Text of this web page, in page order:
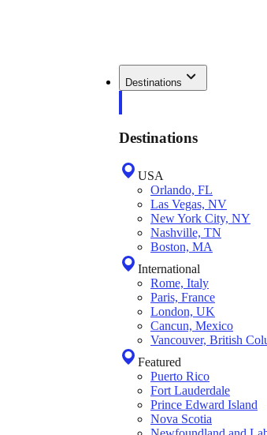
Destinations
Destinations
USA
Orlando, FL
Las Vegas, NV
New York City, NY
Nashville, TN
Boston, MA
International
Rome, Italy
Paris, France
London, UK
Cancun, Mexico
Vancouver, British
Featured
Puerto Rico
Fort Lauderdale
Prince Edward Island
Nova Scotia